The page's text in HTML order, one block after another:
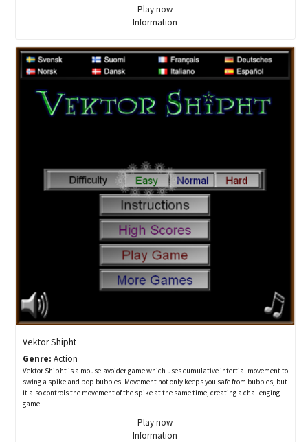
Play now
Information
Vektor Shipht
Genre: Action
Vektor Shipht is a mouse-avoider game which uses cumulative intertial movement to
swing a spike and pop bubbles. Movement not only keeps you safe from bubbles, but
it also controls the movement of the spike at the same time, creating a challenging
game.
Play now
Information